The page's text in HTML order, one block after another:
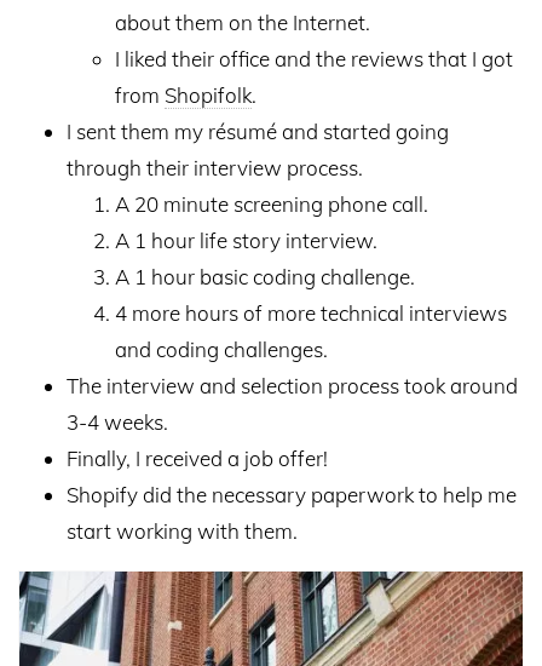
about them on the Internet.
I liked their office and the reviews that I got
from Shopifolk.
I sent them my résumé and started going
through their interview process.
A 20 minute screening phone call.
A 1 hour life story interview.
A 1 hour basic coding challenge.
4 more hours of more technical interviews
and coding challenges.
The interview and selection process took around
3-4 weeks.
Finally, I received a job offer!
Shopify did the necessary paperwork to help me
start working with them.